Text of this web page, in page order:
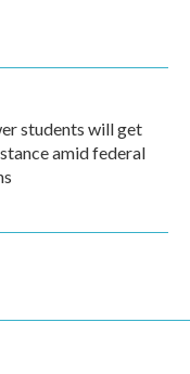
students will get
amid federal